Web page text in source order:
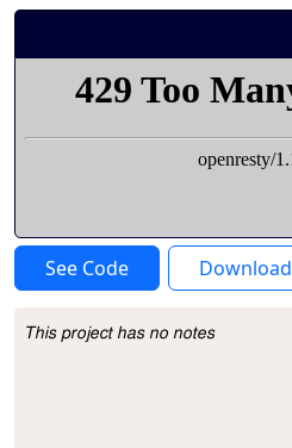
See Code Download
Project Description
This project has no notes